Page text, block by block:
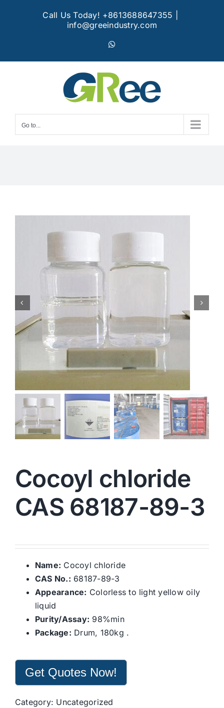
Call Us Today! +8613688647355
info@greeindustry.com
Go to...
Cocoyl chloride
CAS 68187-89-3
Name: Cocoyl chloride
CAS No.: 68187-89-3
Appearance: Colorless to light yellow oily
liquid
Purity/Assay: 98%min
Package: Drum, 180kg .
Get Quotes Now!
Category: Uncategorized